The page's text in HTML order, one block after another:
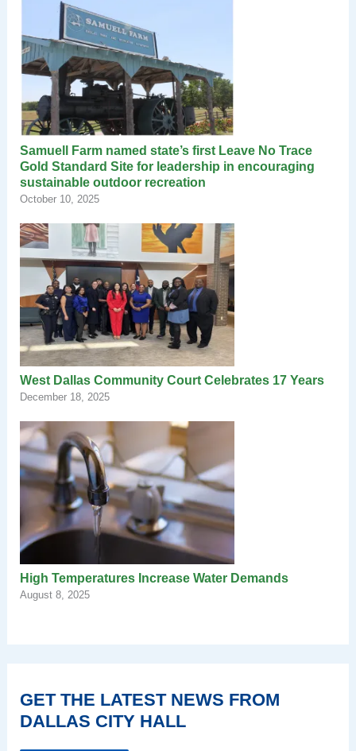
Samuell Farm named state’s first Leave No Trace
Gold Standard Site for leadership in encouraging
sustainable outdoor recreation
October 10, 2025
West Dallas Community Court Celebrates 17 Years
December 18, 2025
High Temperatures Increase Water Demands
August 8, 2025
GET THE LATEST NEWS FROM
DALLAS CITY HALL